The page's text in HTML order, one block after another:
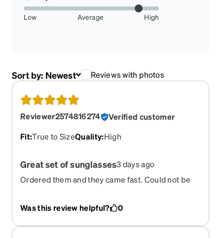
Low Average High
Sort by: Newest Reviews with photos
Reviewer2574816274
Verified customer
Fit:True to SizeQuality:High
Great set of sunglasses3 days ago
Ordered them and they came fast. Could not be
Was this review helpful?
0